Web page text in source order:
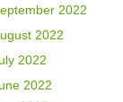
2022
2022
2022
2022